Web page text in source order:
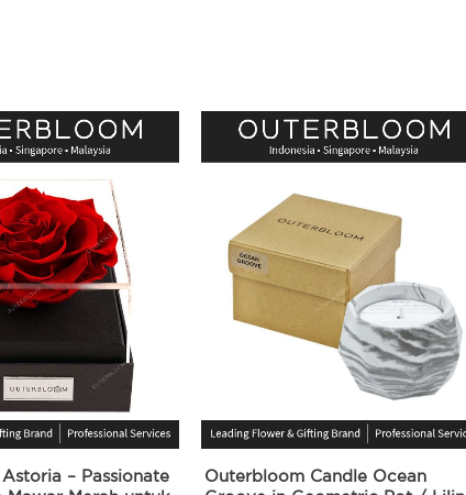
– Passionate
Outerbloom Candle Ocean